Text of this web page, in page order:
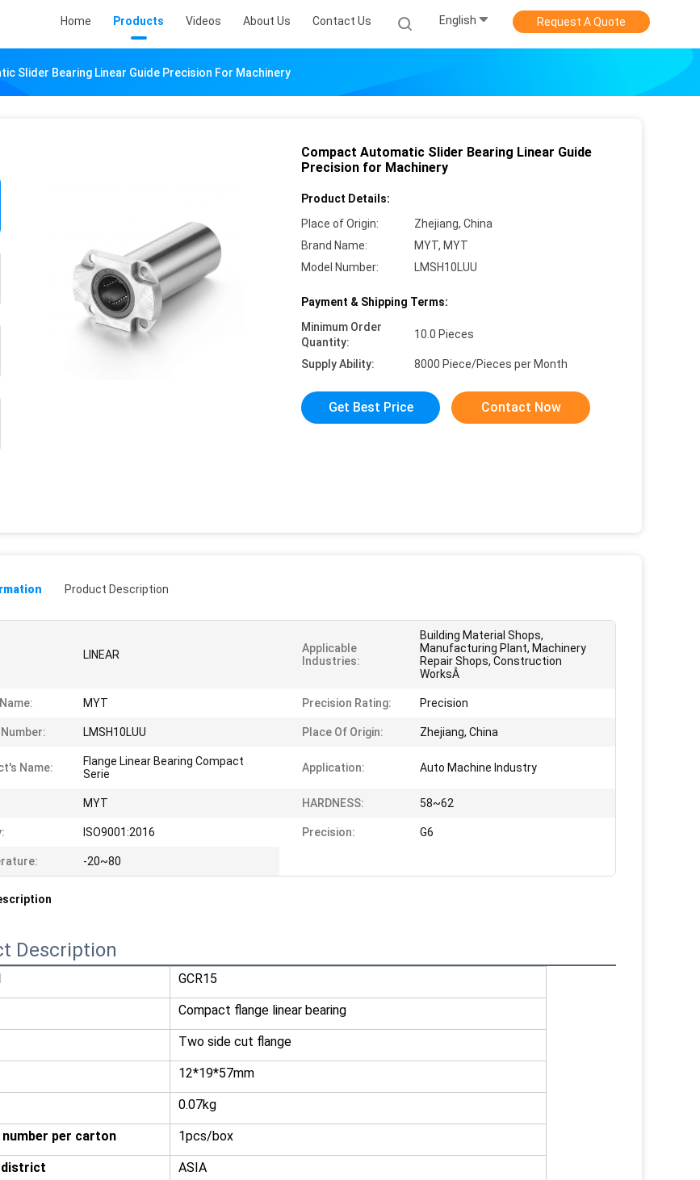
Home Products Videos About Us Contact Us English Request A Quote
Slider Bearing Linear Guide Precision For Machinery
Compact Automatic Slider Bearing Linear Guide
Precision for Machinery
Product Details:
Place of Origin:
Zhejiang, China
Brand Name:
MYT, MYT
Model Number:
LMSH10LUU
Payment & Shipping Terms:
Minimum Order
Quantity:
10.0 Pieces
Supply Ability: 8000 Piece/Pieces per Month
Get Best Price Contact Now
Product Description
LINEAR
Applicable
Industries:
Building Material Shops,
Manufacturing Plant, Machinery
Repair Shops, Construction
WorksÂ
MYT Precision Rating: Precision
LMSH10LUU Place Of Origin: Zhejiang, China
Name:
Flange Linear Bearing Compact
Serie
Application: Auto Machine Industry
MYT HARDNESS: 58~62
ISO9001:2016 Precision: G6
-20~80
Description
GCR15
Compact flange linear bearing
Two side cut flange
12*19*57mm
0.07kg
number per carton 1pcs/box
district ASIA